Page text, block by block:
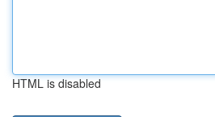
HTML is disabled